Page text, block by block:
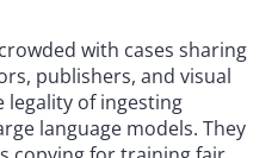
with cases sharing
publishers, and visual
legality of ingesting
language models. They